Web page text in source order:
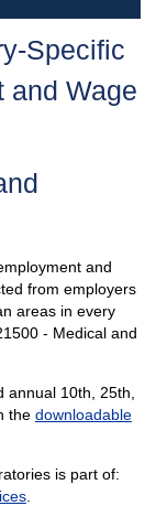
Specific
and Wage
and
from employers
areas in every
- Medical and
10th, 25th,
the downloadable
is part of:
.